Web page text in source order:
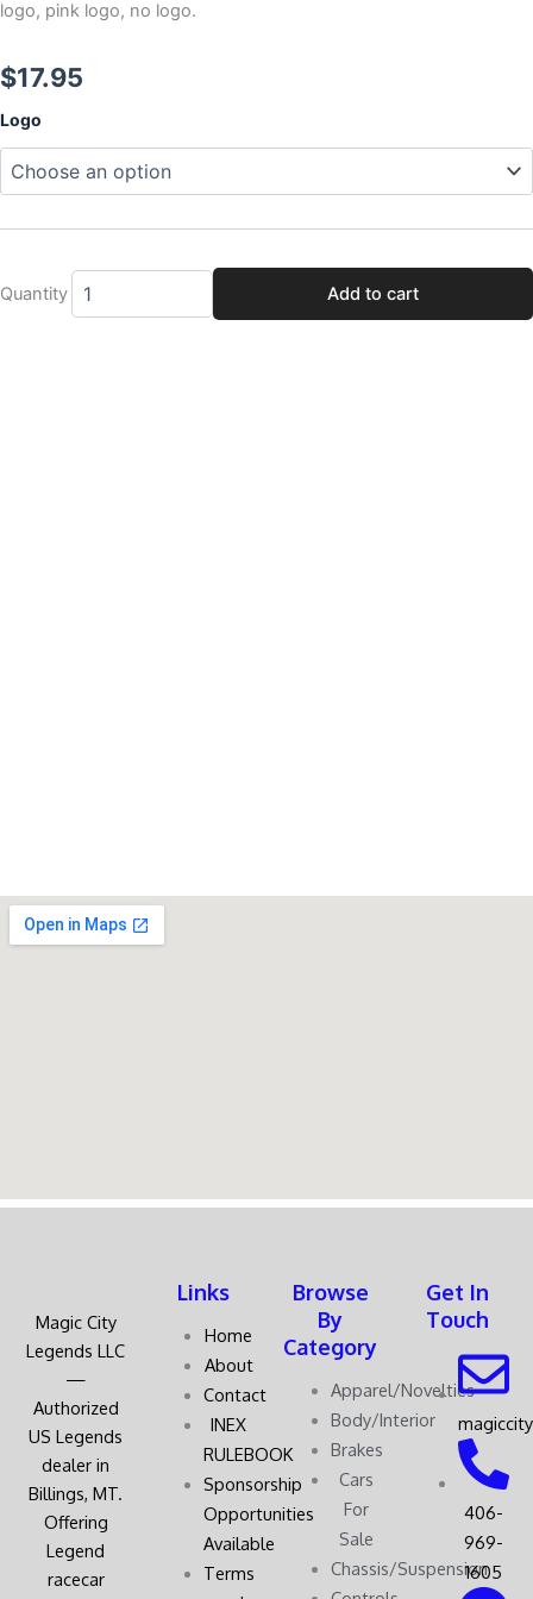
logo, pink logo, no logo.
$17.95
Logo
Quantity
Legends
Beadlock
quantity
Add to cart
Magic City
Legends LLC
—
Authorized
US Legends
dealer in
Billings, MT.
Offering
Legend
racecar
Links
Home
About
Contact
INEX
RULEBOOK
Sponsorship
Opportunities
Available
Terms
Browse
By
Category
Apparel/Novelties
Body/Interior
Brakes
Cars
For
Sale
Chassis/Suspension
Get In
Touch
406-
969-
1605